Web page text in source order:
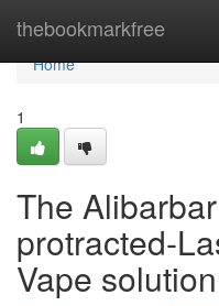
thebookmarkfree
Home
Home
1
The
protracted-
Vape solution